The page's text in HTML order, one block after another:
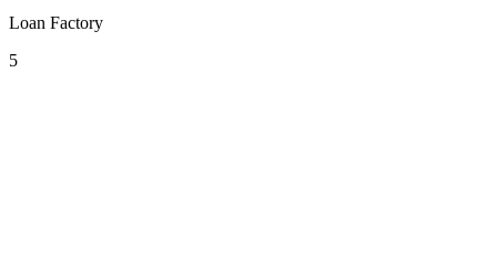
Loan Factory
5